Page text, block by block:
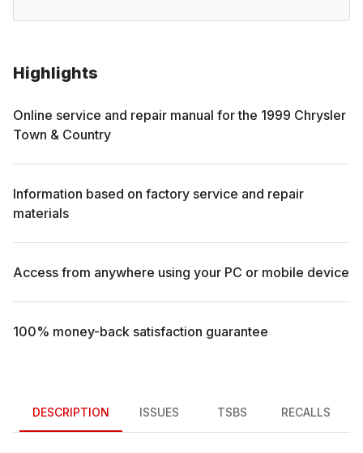
Highlights
Online service and repair manual for the 1999 Chrysler
Town & Country
Information based on factory service and repair
materials
Access from anywhere using your PC or mobile device
100% money-back satisfaction guarantee
DESCRIPTION ISSUES TSBS RECALLS